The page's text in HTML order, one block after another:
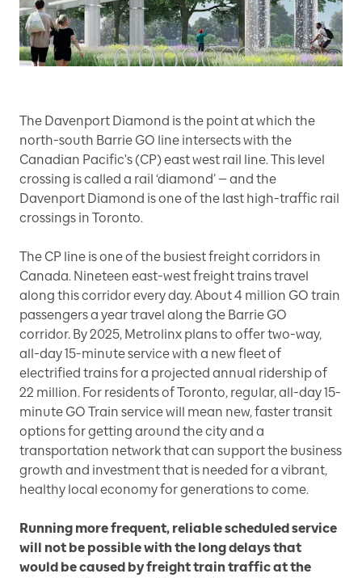
The Davenport Diamond is the point at which the
north-south Barrie GO line intersects with the
Canadian Pacific's (CP) east west rail line. This level
crossing is called a rail ‘diamond’ — and the
Davenport Diamond is one of the last high-traffic rail
crossings in Toronto.
The CP line is one of the busiest freight corridors in
Canada. Nineteen east-west freight trains travel
along this corridor every day. About 4 million GO train
passengers a year travel along the Barrie GO
corridor. By 2025, Metrolinx plans to offer two-way,
all-day 15-minute service with a new fleet of
electrified trains for a projected annual ridership of
22 million. For residents of Toronto, regular, all-day 15-
minute GO Train service will mean new, faster transit
options for getting around the city and a
transportation network that can support the business
growth and investment that is needed for a vibrant,
healthy local economy for generations to come.
Running more frequent, reliable scheduled service
will not be possible with the long delays that
would be caused by freight train traffic at the